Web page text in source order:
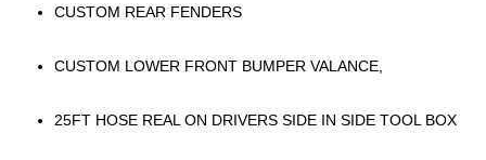
CUSTOM REAR FENDERS
CUSTOM LOWER FRONT BUMPER VALANCE,
25FT HOSE REAL ON DRIVERS SIDE IN SIDE TOOL BOX